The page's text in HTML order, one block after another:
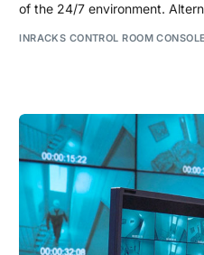
of the 24/7 environment.
INRACKS CONTROL ROOM